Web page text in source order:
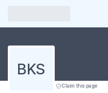
BKS
Claim this page